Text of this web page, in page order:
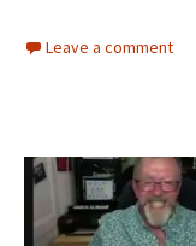
Leave a comment